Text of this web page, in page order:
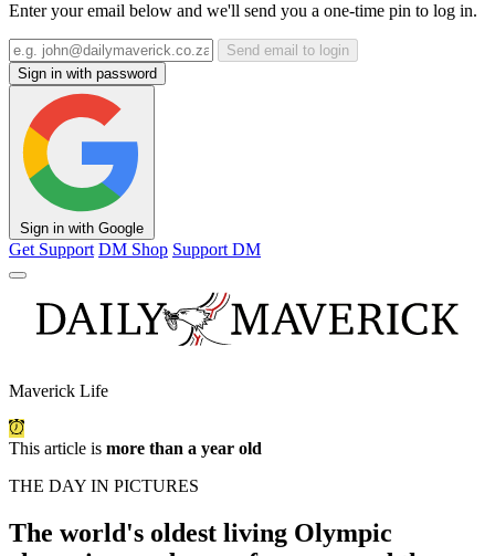
Enter your email below and we'll send you a one-time pin to log in.
Send email to login
Sign in with password
Sign in with Google
Get Support DM Shop Support DM
Maverick Life
This article is more than a year old
THE DAY IN PICTURES
The world's oldest living Olympic